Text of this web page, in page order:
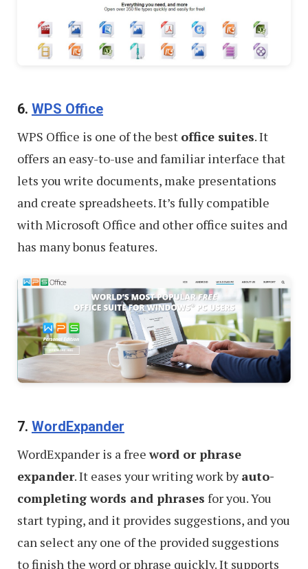
6. WPS Office
WPS Office is one of the best office suites. It
offers an easy-to-use and familiar interface that
lets you write documents, make presentations
and create spreadsheets. It’s fully compatible
with Microsoft Office and other office suites and
has many bonus features.
7. WordExpander
WordExpander is a freeword or phrase
expander. It eases your writing work byauto-
completing words and phrases for you. You
start typing, and it provides suggestions, and you
can select any one of the provided suggestions
to finish the word or phrase quickly. It supports